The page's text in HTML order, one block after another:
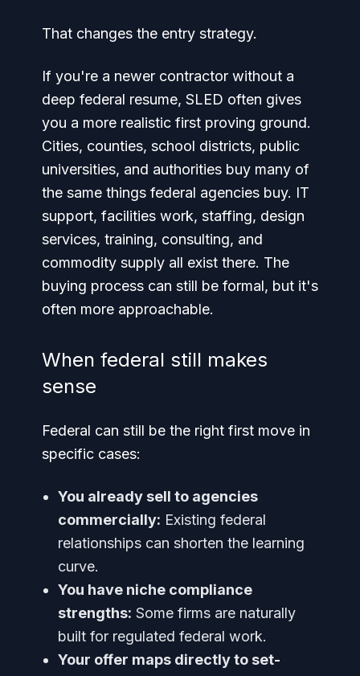
That changes the entry strategy.
If you're a newer contractor without a
deep federal resume, SLED often gives
you a more realistic first proving ground.
Cities, counties, school districts, public
universities, and authorities buy many of
the same things federal agencies buy. IT
support, facilities work, staffing, design
services, training, consulting, and
commodity supply all exist there. The
buying process can still be formal, but it's
often more approachable.
When federal still makes
sense
Federal can still be the right first move in
specific cases:
You already sell to agencies
commercially: Existing federal
relationships can shorten the learning
curve.
You have niche compliance
strengths: Some firms are naturally
built for regulated federal work.
Your offer maps directly to set-